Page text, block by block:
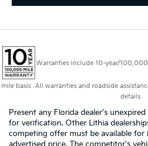
Warranties include 10-year/
mile basic. All warranties and roadside
details.
Present any Florida dealer's
for verification. Other Lithia
competing offer must be available for